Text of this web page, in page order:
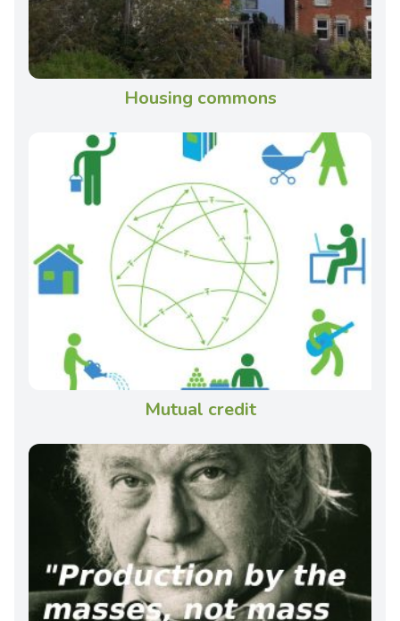
Housing commons
Mutual credit